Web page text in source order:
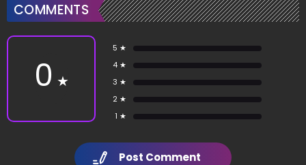
COMMENTS
0 ★
5 ★
4 ★
3 ★
2 ★
1 ★
Post Comment